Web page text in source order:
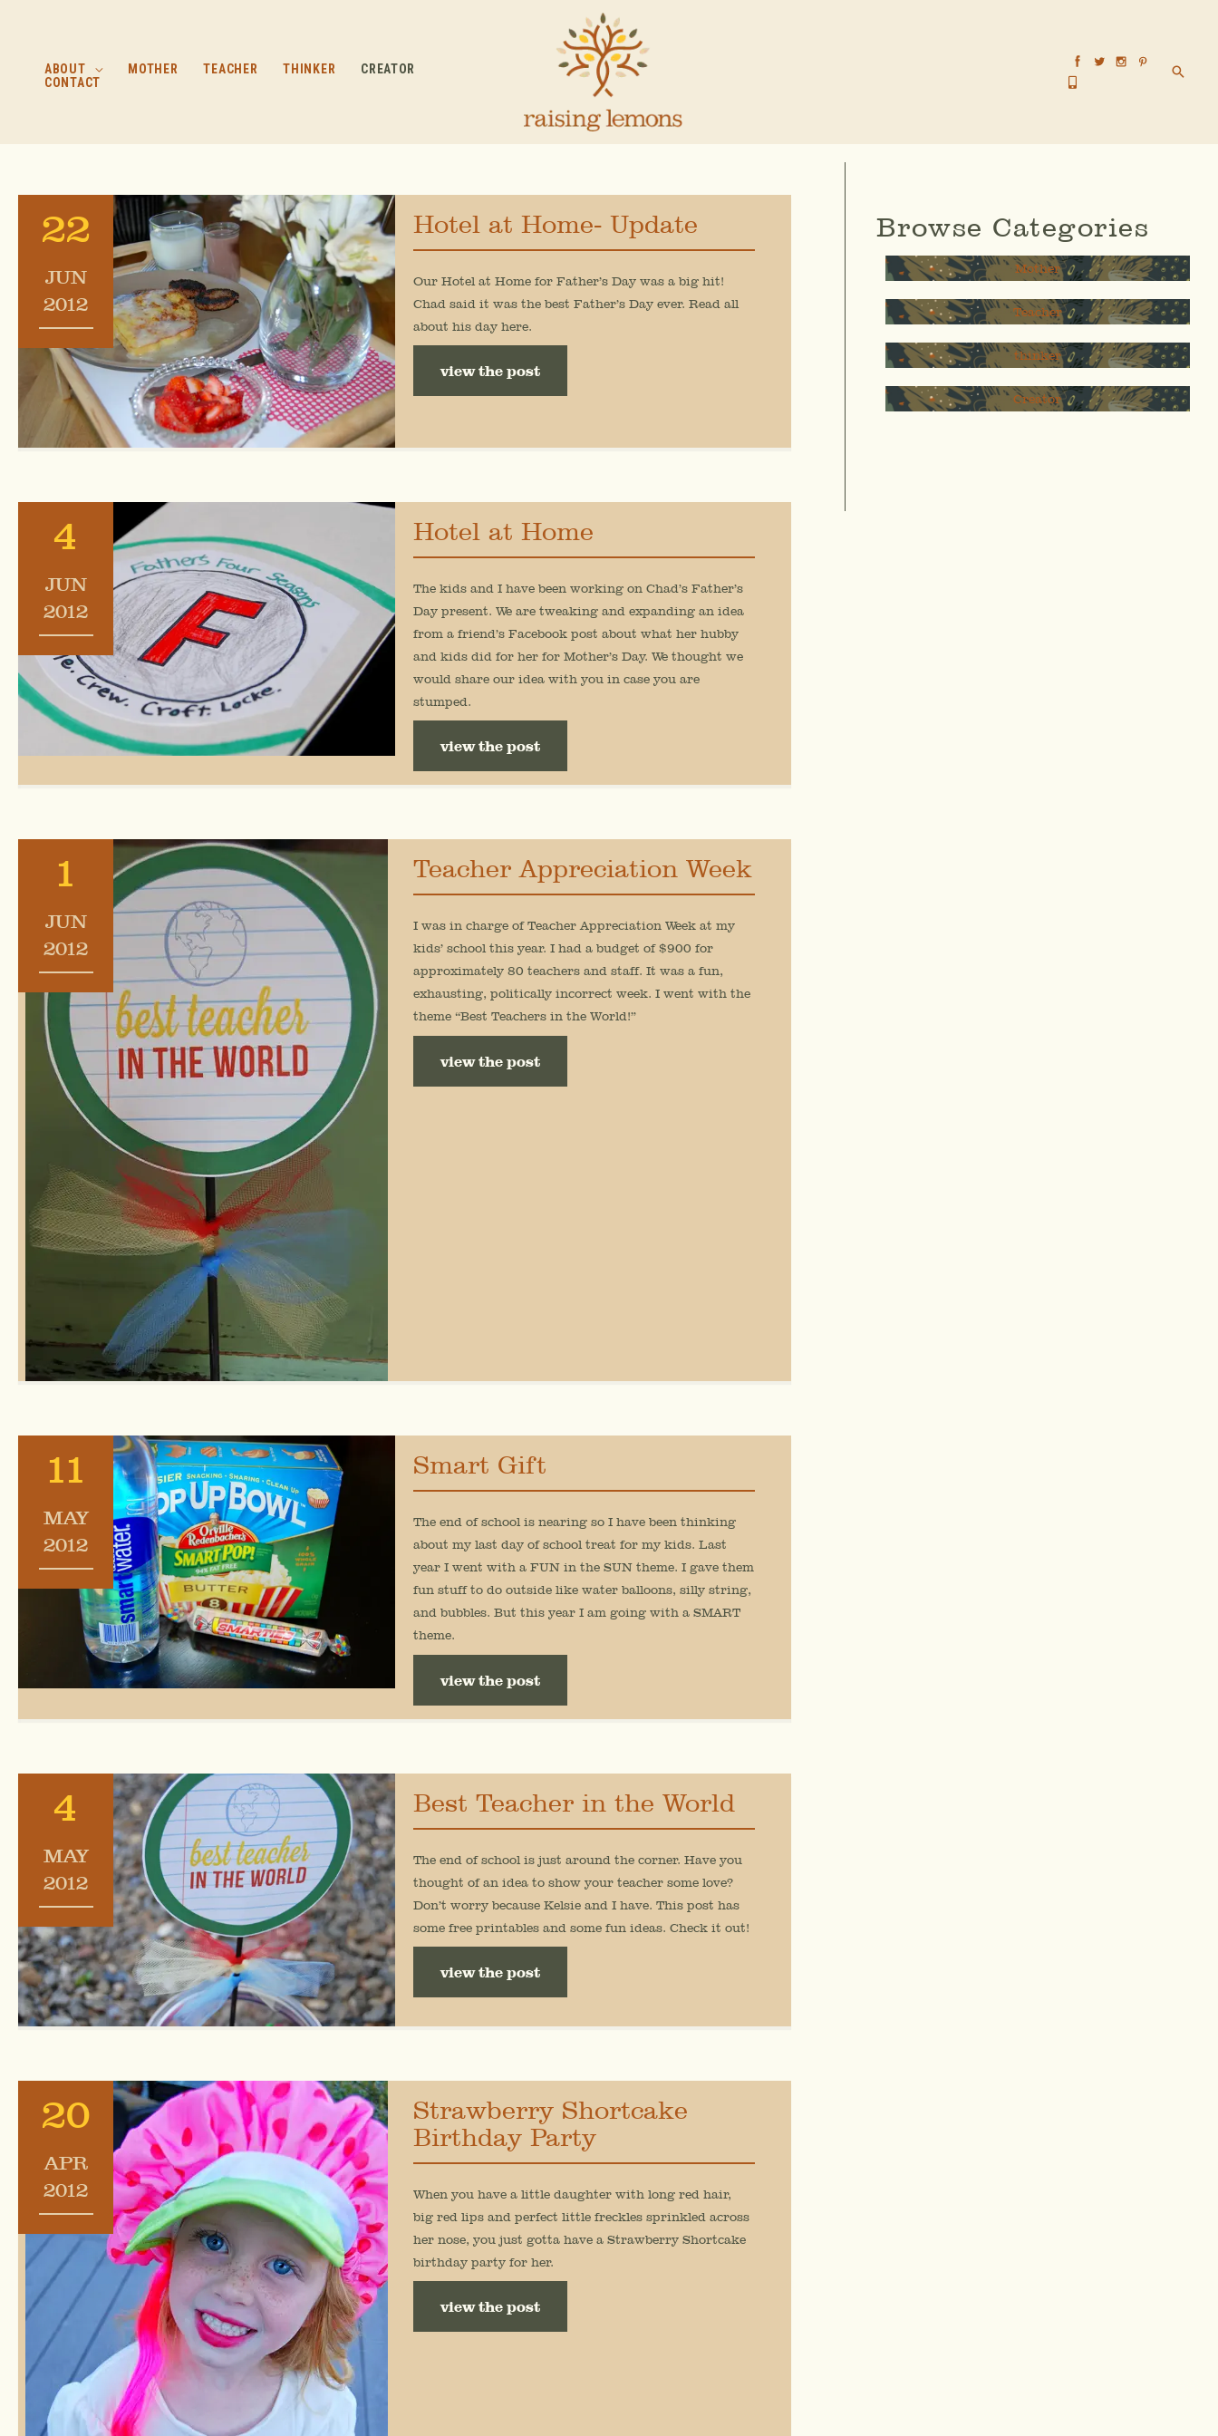
ABOUT
MOTHER TEACHER THINKER
CREATOR
CONTACT
22
JUN
2012
Hotel at Home- Update
Our Hotel at Home for Father’s Day was a big hit!
Chad said it was the best Father’s Day ever. Read all
about his day here.
view the post
4
JUN
2012
Hotel at Home
The kids and I have been working on Chad’s Father’s
Day present. We are tweaking and expanding an idea
from a friend’s Facebook post about what her hubby
and kids did for her for Mother’s Day. We thought we
would share our idea with you in case you are
stumped.
view the post
1
JUN
2012
Teacher Appreciation Week
I was in charge of Teacher Appreciation Week at my
kids’ school this year. I had a budget of $900 for
approximately 80 teachers and staff. It was a fun,
exhausting, politically incorrect week. I went with the
theme “Best Teachers in the World!”
view the post
11
MAY
2012
Smart Gift
The end of school is nearing so I have been thinking
about my last day of school treat for my kids. Last
year I went with a FUN in the SUN theme. I gave them
fun stuff to do outside like water balloons, silly string,
and bubbles. But this year I am going with a SMART
theme.
view the post
4
MAY
2012
Best Teacher in the World
The end of school is just around the corner. Have you
thought of an idea to show your teacher some love?
Don’t worry because Kelsie and I have. This post has
some free printables and some fun ideas. Check it out!
view the post
20
APR
2012
Strawberry Shortcake
Birthday Party
When you have a little daughter with long red hair,
big red lips and perfect little freckles sprinkled across
her nose, you just gotta have a Strawberry Shortcake
birthday party for her.
view the post
Browse Categories
Mother
Teacher
thinker
Creator